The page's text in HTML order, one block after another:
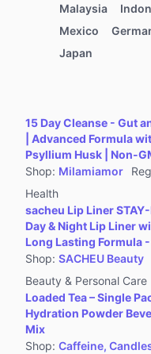
Automotive &
Pet Supplies
Household Appliances
Tools & Hardware
Books, Magazines &
Jewelry Accessories &
Furniture
Collectibles
Virtual Products
Pre-Owned
Other
Malaysia
Mexico
Japan
15 Day Cleanse - Gut
| Advanced Formula
Psyllium Husk | Non-
Shop: Milamiamor
Health
sacheu Lip Liner
Day & Night Lip Liner
Long Lasting Formula
Shop: SACHEU Beauty
Beauty & Personal Care
Loaded Tea – Single
Hydration Powder
Mix
Shop: Caffeine,